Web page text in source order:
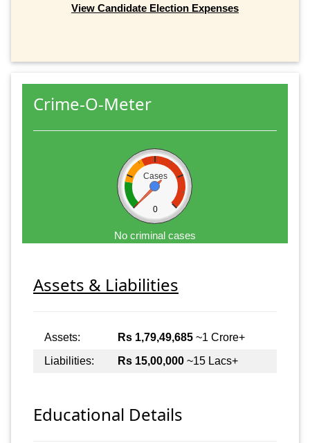
View Candidate Election Expenses
Crime-O-Meter
Cases
0
No criminal cases
Assets & Liabilities
Assets: Rs 1,79,49,685 ~1 Crore+
Liabilities:
Rs 15,00,000 ~15 Lacs+
Educational Details